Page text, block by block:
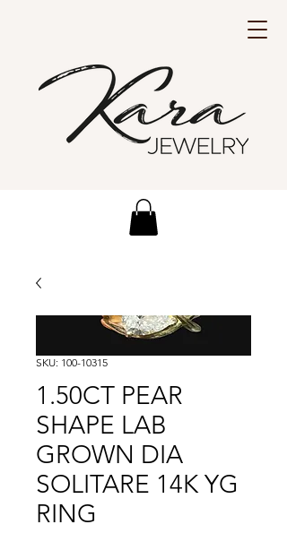
SKU: 100-10315
1.50CT PEAR
SHAPE LAB
GROWN DIA
SOLITARE 14K YG
RING